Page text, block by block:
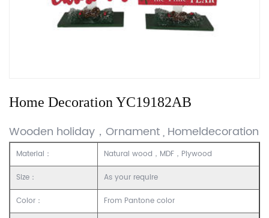
Home Decoration YC19182AB
Wooden holiday，Ornament , Homeldecoration
Material： Natural wood，MDF，Plywood
Size： As your require
Color： From Pantone color